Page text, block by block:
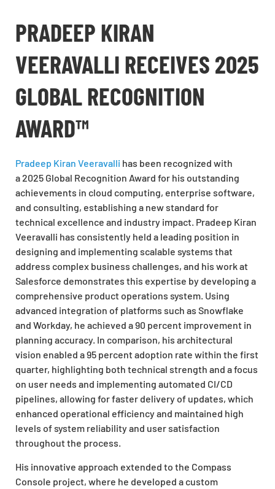
PRADEEP KIRAN
VEERAVALLI RECEIVES 2025
GLOBAL RECOGNITION
AWARD™
Pradeep Kiran Veeravalli has been recognized with
a 2025 Global Recognition Award for his outstanding
achievements in cloud computing, enterprise software,
and consulting, establishing a new standard for
technical excellence and industry impact. Pradeep Kiran
Veeravalli has consistently held a leading position in
designing and implementing scalable systems that
address complex business challenges, and his work at
Salesforce demonstrates this expertise by developing a
comprehensive product operations system. Using
advanced integration of platforms such as Snowflake
and Workday, he achieved a 90 percent improvement in
planning accuracy. In comparison, his architectural
vision enabled a 95 percent adoption rate within the first
quarter, highlighting both technical strength and a focus
on user needs and implementing automated CI/CD
pipelines, allowing for faster delivery of updates, which
enhanced operational efficiency and maintained high
levels of system reliability and user satisfaction
throughout the process.
His innovative approach extended to the Compass
Console project, where he developed a custom